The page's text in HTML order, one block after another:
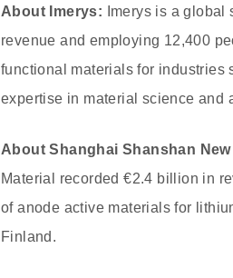
About Imerys: Imerys is a
revenue and employing 12,400
functional materials for industries
expertise in material science and
About Shanghai Shanshan New
Material recorded €2.4 billion in
of anode active materials for
Finland.